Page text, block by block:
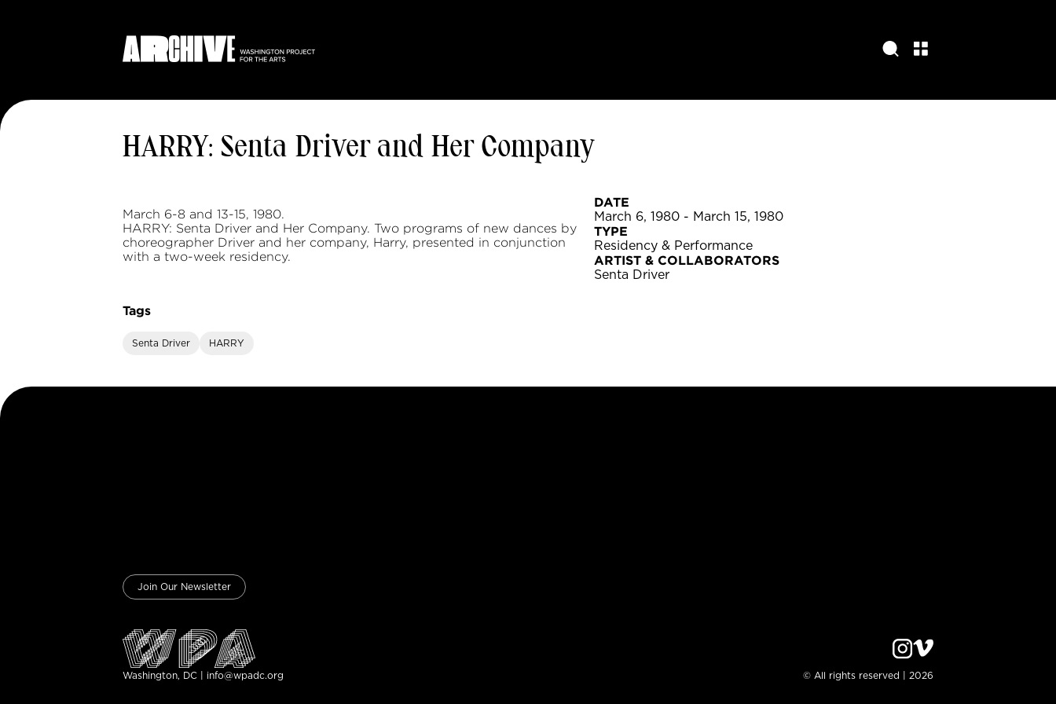
HARRY: Senta Driver and Her Company
March 6-8 and 13-15, 1980.
HARRY: Senta Driver and Her Company. Two programs of new dances by
choreographer Driver and her company, Harry, presented in conjunction
with a two-week residency.
Tags
Senta Driver HARRY
DATE
March 6, 1980 - March 15, 1980
TYPE
Residency & Performance
ARTIST & COLLABORATORS
Senta Driver
Join Our Newsletter
Washington, DC | info@wpadc.org © All rights reserved | 2026